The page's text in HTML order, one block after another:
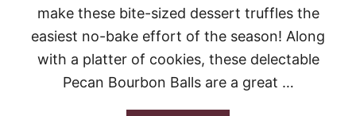
make these bite-sized dessert truffles the
easiest no-bake effort of the season! Along
with a platter of cookies, these delectable
Pecan Bourbon Balls are a great …